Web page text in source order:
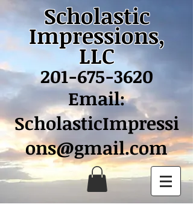
Scholastic
Impressions,
LLC
201-675-3620
Email:
ScholasticImpressi
ons@gmail.com